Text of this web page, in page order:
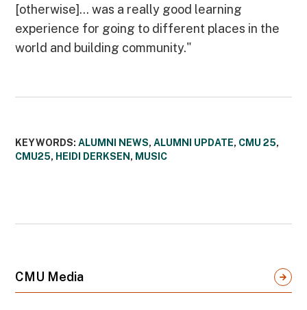
[otherwise]... was a really good learning
experience for going to different places in the
world and building community."
KEYWORDS: ALUMNI NEWS,ALUMNI UPDATE, CMU 25,
CMU25, HEIDI DERKSEN , MUSIC
CMU Media